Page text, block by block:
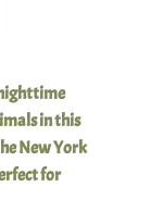
in this
New York
for